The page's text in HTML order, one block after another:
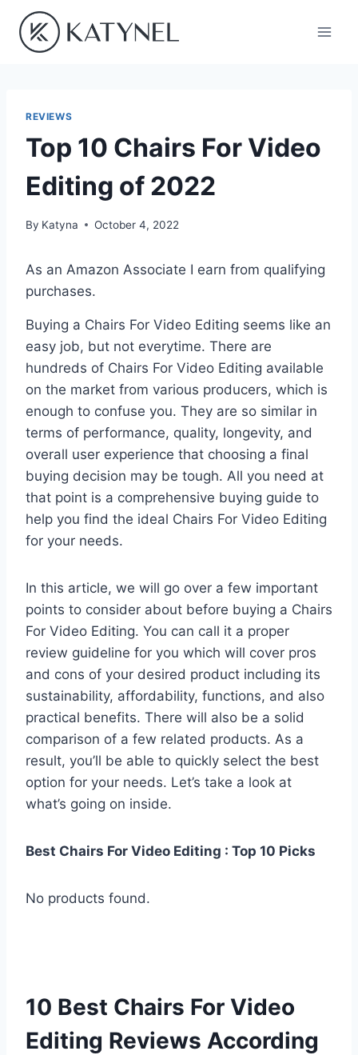
content
REVIEWS
Top 10 Chairs For Video
Editing of 2022
By Katyna October 4, 2022
As an Amazon Associate I earn from qualifying
purchases.
Buying a Chairs For Video Editing seems like an
easy job, but not everytime. There are
hundreds of Chairs For Video Editing available
on the market from various producers, which is
enough to confuse you. They are so similar in
terms of performance, quality, longevity, and
overall user experience that choosing a final
buying decision may be tough. All you need at
that point is a comprehensive buying guide to
help you find the ideal Chairs For Video Editing
for your needs.
In this article, we will go over a few important
points to consider about before buying a Chairs
For Video Editing. You can call it a proper
review guideline for you which will cover pros
and cons of your desired product including its
sustainability, affordability, functions, and also
practical benefits. There will also be a solid
comparison of a few related products. As a
result, you’ll be able to quickly select the best
option for your needs. Let’s take a look at
what’s going on inside.
Best Chairs For Video Editing : Top 10 Picks
No products found.
10 Best Chairs For Video
Editing Reviews According